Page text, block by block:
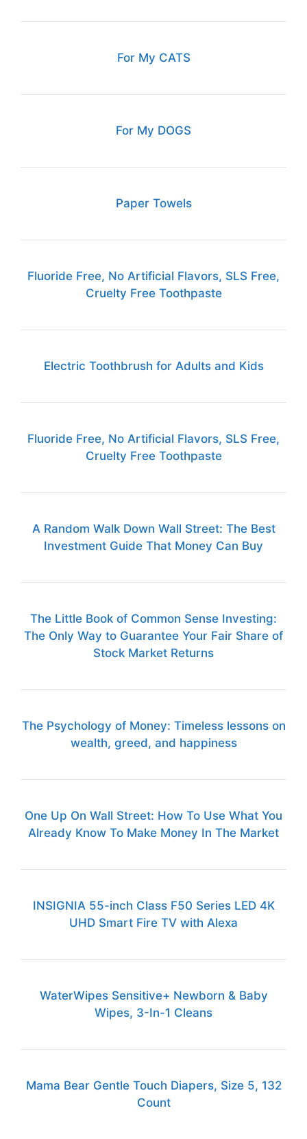
For My CATS
For My DOGS
Paper Towels
Fluoride Free, No Artificial Flavors, SLS Free,
Cruelty Free Toothpaste
Electric Toothbrush for Adults and Kids
Fluoride Free, No Artificial Flavors, SLS Free,
Cruelty Free Toothpaste
A Random Walk Down Wall Street: The Best
Investment Guide That Money Can Buy
The Little Book of Common Sense Investing:
The Only Way to Guarantee Your Fair Share of
Stock Market Returns
The Psychology of Money: Timeless lessons on
wealth, greed, and happiness
One Up On Wall Street: How To Use What You
Already Know To Make Money In The Market
INSIGNIA 55-inch Class F50 Series LED 4K
UHD Smart Fire TV with Alexa
WaterWipes Sensitive+ Newborn & Baby
Wipes, 3-In-1 Cleans
Mama Bear Gentle Touch Diapers, Size 5, 132
Count